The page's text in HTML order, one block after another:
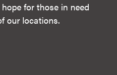
for those in need
our locations.